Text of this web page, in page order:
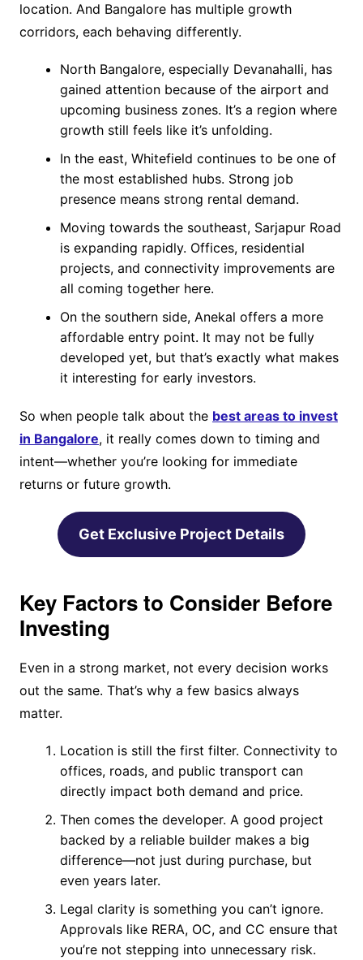
location. And Bangalore has multiple growth
corridors, each behaving differently.
North Bangalore, especially Devanahalli, has
gained attention because of the airport and
upcoming business zones. It’s a region where
growth still feels like it’s unfolding.
In the east, Whitefield continues to be one of
the most established hubs. Strong job
presence means strong rental demand.
Moving towards the southeast, Sarjapur Road
is expanding rapidly. Offices, residential
projects, and connectivity improvements are
all coming together here.
On the southern side, Anekal offers a more
affordable entry point. It may not be fully
developed yet, but that’s exactly what makes
it interesting for early investors.
So when people talk about the best areas to invest
in Bangalore, it really comes down to timing and
intent—whether you’re looking for immediate
returns or future growth.
Get Exclusive Project Details
Key Factors to Consider Before
Investing
Even in a strong market, not every decision works
out the same. That’s why a few basics always
matter.
Location is still the first filter. Connectivity to
offices, roads, and public transport can
directly impact both demand and price.
Then comes the developer. A good project
backed by a reliable builder makes a big
difference—not just during purchase, but
even years later.
Legal clarity is something you can’t ignore.
Approvals like RERA, OC, and CC ensure that
you’re not stepping into unnecessary risk.